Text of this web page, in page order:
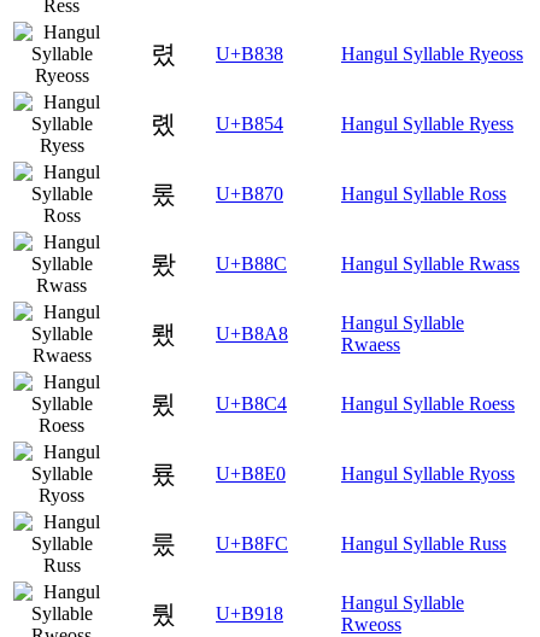
렸 U+B838 Hangul Syllable Ryeoss
롔 U+B854 Hangul Syllable Ryess
롰 U+B870 Hangul Syllable Ross
뢌 U+B88C Hangul Syllable Rwass
뢨 U+B8A8
Hangul Syllable
Rwaess
룄 U+B8C4 Hangul Syllable Roess
룠 U+B8E0 Hangul Syllable Ryoss
룼 U+B8FC Hangul Syllable Russ
뤘 U+B918
Hangul Syllable
Rweoss